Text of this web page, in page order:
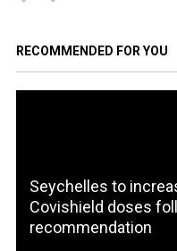
RECOMMENDED FOR YOU
Seychelles to
Covishield doses
recommendation